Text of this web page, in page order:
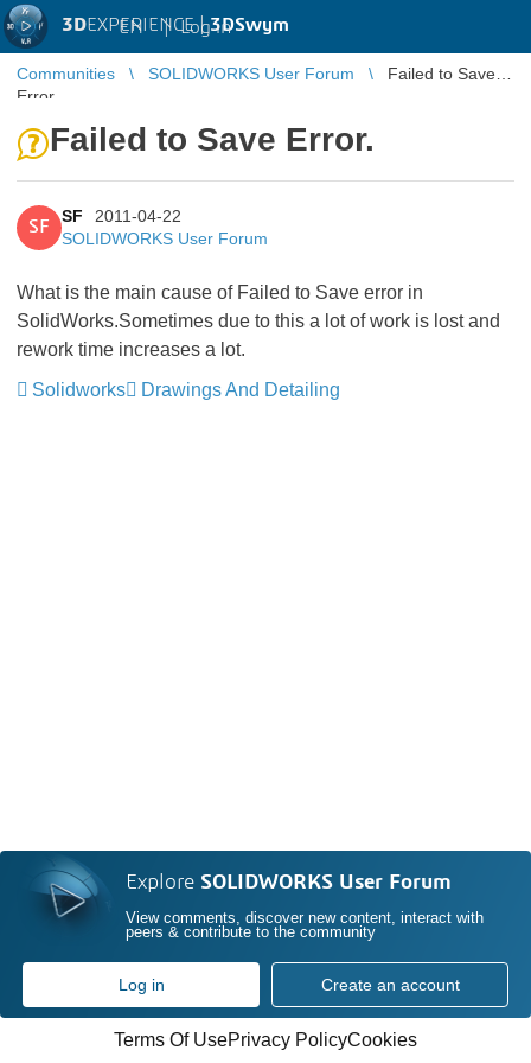
3DEXPERIENCE |3DSwym
EN | Log in
Communities SOLIDWORKS User Forum
Failed to Save
Error.
Failed to Save Error.
SF
SF
2011-04-22
SOLIDWORKS User Forum
What is the main cause of Failed to Save error in
SolidWorks.Sometimes due to this a lot of work is lost and
rework time increases a lot.
Solidworks
Drawings And Detailing
Explore SOLIDWORKS User Forum
View comments, discover new content, interact with
peers & contribute to the community
Log in Create an account
Terms Of UsePrivacy PolicyCookies